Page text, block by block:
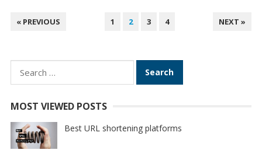
POSTS
« PREVIOUS 1 2 3 4 NEXT »
Search
for:
MOST VIEWED POSTS
Best URL shortening platforms